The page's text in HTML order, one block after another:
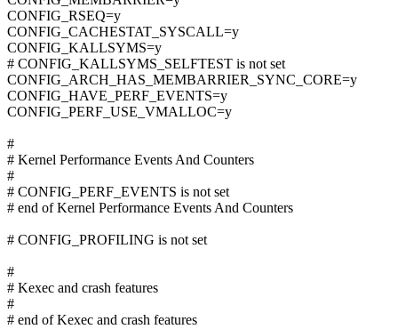
CONFIG_RSEQ=y
CONFIG_CACHESTAT_SYSCALL=y
CONFIG_KALLSYMS=y
# CONFIG_KALLSYMS_SELFTEST is not set
CONFIG_ARCH_HAS_MEMBARRIER_SYNC_CORE=y
CONFIG_HAVE_PERF_EVENTS=y
CONFIG_PERF_USE_VMALLOC=y
#
# Kernel Performance Events And Counters
#
# CONFIG_PERF_EVENTS is not set
# end of Kernel Performance Events And Counters
# CONFIG_PROFILING is not set
#
# Kexec and crash features
#
# end of Kexec and crash features